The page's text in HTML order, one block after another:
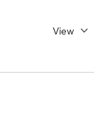
View